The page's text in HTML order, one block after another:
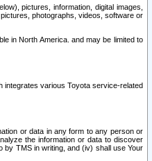
pictures, information, digital images,
photographs, videos, software or
in North America. and may be limited to
integrates various Toyota service-related
or data in any form to any person or
the information or data to discover
TMS in writing, and (iv) shall use Your